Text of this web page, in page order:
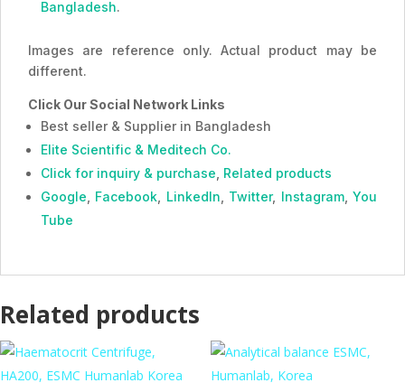
Bangladesh.
Images are reference only. Actual product may be
different.
Click Our Social Network Links
Best seller & Supplier in Bangladesh
Elite Scientific & Meditech Co.
Click for inquiry & purchase Related products
Google
Facebook LinkedIn Twitter, Instagram,You
Tube
Related products